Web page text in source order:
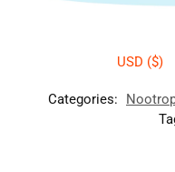
USD ($)
Categories: